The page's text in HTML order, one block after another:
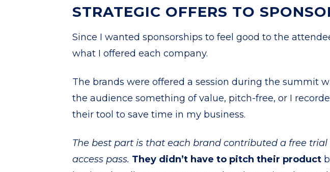
STRATEGIC OFFERS TO
Since I wanted sponsorships to feel good to the
what I offered each company.
The brands were offered a session during the summit
the audience something of value, pitch-free, or I
their tool to save time in my business.
The best part is that each brand contributed a free
access pass. They didn’t have to pitch their product